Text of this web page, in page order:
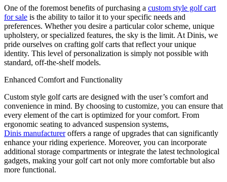
One of the foremost benefits of purchasing a custom style golf cart
for sale is the ability to tailor it to your specific needs and
preferences. Whether you desire a particular color scheme, unique
upholstery, or specialized features, the sky is the limit. At Dinis, we
pride ourselves on crafting golf carts that reflect your unique
identity. This level of personalization is simply not possible with
standard, off-the-shelf models.
Enhanced Comfort and Functionality
Custom style golf carts are designed with the user’s comfort and
convenience in mind. By choosing to customize, you can ensure that
every element of the cart is optimized for your comfort. From
ergonomic seating to advanced suspension systems,
Dinis manufactureroffers a range of upgrades that can significantly
enhance your riding experience. Moreover, you can incorporate
additional storage compartments or integrate the latest technological
gadgets, making your golf cart not only more comfortable but also
more functional.